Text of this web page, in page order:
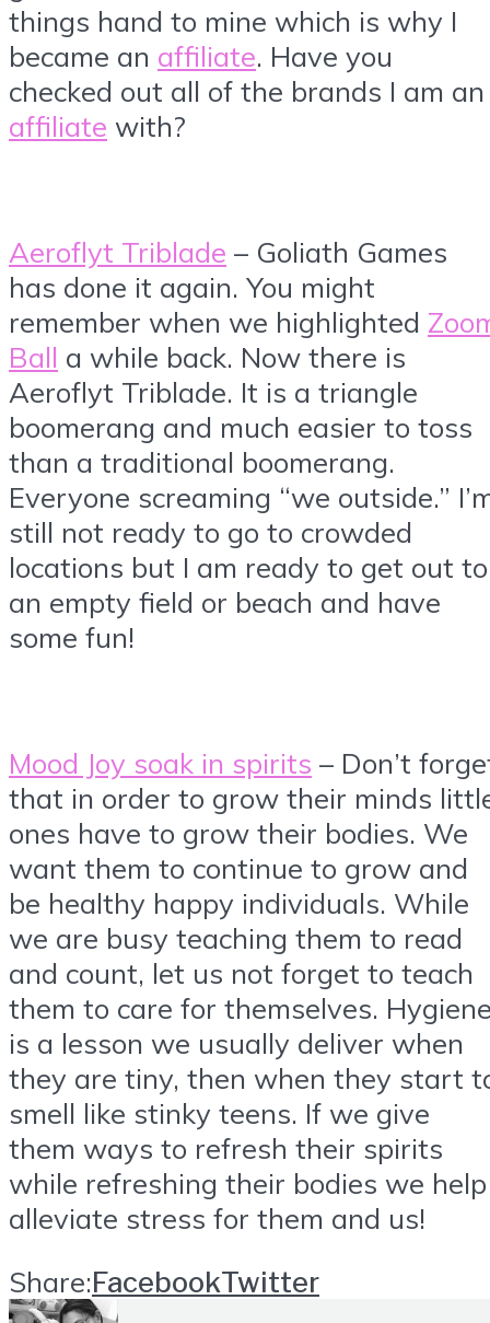
things hand to mine which is why I
became an affiliate. Have you
checked out all of the brands I am an
affiliate with?
Aeroflyt Triblade – Goliath Games
has done it again. You might
remember when we highlighted
Ball a while back. Now there is
Aeroflyt Triblade. It is a triangle
boomerang and much easier to toss
than a traditional boomerang.
Everyone screaming “we outside.”
still not ready to go to crowded
locations but I am ready to get out to
an empty field or beach and have
some fun!
Mood Joy soak in spirits – Don’t
that in order to grow their minds
ones have to grow their bodies. We
want them to continue to grow and
be healthy happy individuals. While
we are busy teaching them to read
and count, let us not forget to teach
them to care for themselves.
is a lesson we usually deliver when
they are tiny, then when they start
smell like stinky teens. If we give
them ways to refresh their spirits
while refreshing their bodies we help
alleviate stress for them and us!
Share:FacebookTwitter